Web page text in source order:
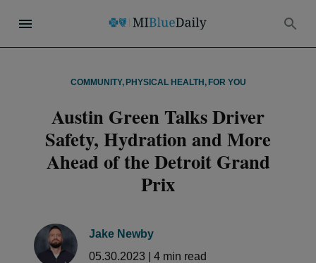
COMMUNITY, PHYSICAL HEALTH , FOR YOU
Austin Green Talks Driver
Safety, Hydration and More
Ahead of the Detroit Grand
Prix
Jake Newby
05.30.2023
4 min read